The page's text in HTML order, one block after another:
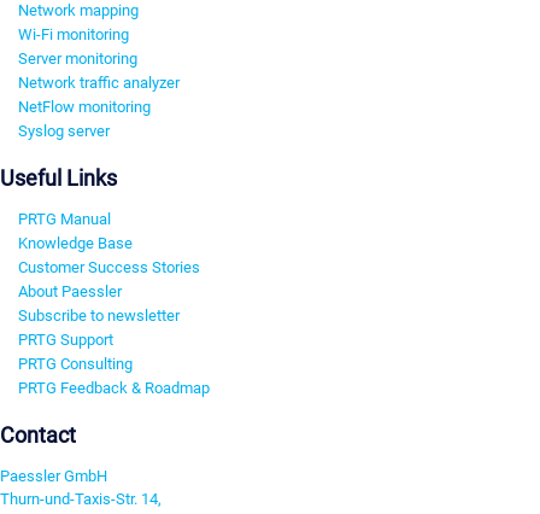
Network mapping
Wi-Fi monitoring
Server monitoring
Network traffic analyzer
NetFlow monitoring
Syslog server
Useful Links
PRTG Manual
Knowledge Base
Customer Success Stories
About Paessler
Subscribe to newsletter
PRTG Support
PRTG Consulting
PRTG Feedback & Roadmap
Contact
Paessler GmbH
Thurn-und-Taxis-Str. 14,